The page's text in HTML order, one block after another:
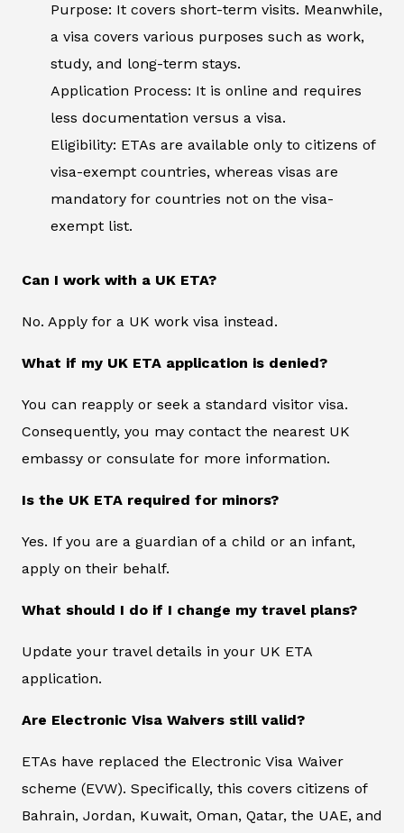
Purpose: It covers short-term visits. Meanwhile,
a visa covers various purposes such as work,
study, and long-term stays.
Application Process: It is online and requires
less documentation versus a visa.
Eligibility: ETAs are available only to citizens of
visa-exempt countries, whereas visas are
mandatory for countries not on the visa-
exempt list.
Can I work with a UK ETA?
No. Apply for a UK work visa instead.
What if my UK ETA application is denied?
You can reapply or seek a standard visitor visa.
Consequently, you may contact the nearest UK
embassy or consulate for more information.
Is the UK ETA required for minors?
Yes. If you are a guardian of a child or an infant,
apply on their behalf.
What should I do if I change my travel plans?
Update your travel details in your UK ETA
application.
Are Electronic Visa Waivers still valid?
ETAs have replaced the Electronic Visa Waiver
scheme (EVW). Specifically, this covers citizens of
Bahrain, Jordan, Kuwait, Oman, Qatar, the UAE, and